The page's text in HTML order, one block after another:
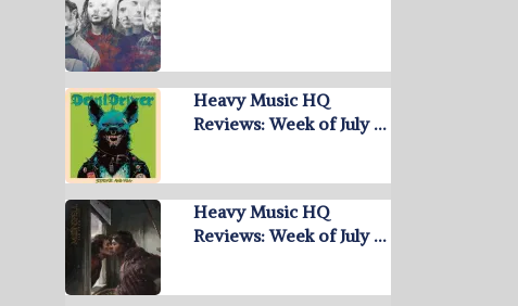
Heavy Music HQ
Reviews: Week of July …
Heavy Music HQ
Reviews: Week of July …